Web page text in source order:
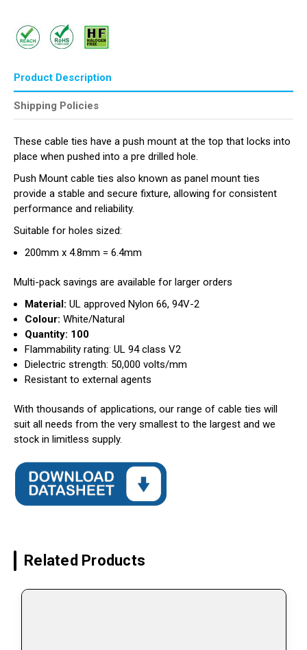
Product Description
Shipping Policies
These cable ties have a push mount at the top that locks into
place when pushed into a pre drilled hole.
Push Mount cable ties also known as panel mount ties
provide a stable and secure fixture, allowing for consistent
performance and reliability.
Suitable for holes sized:
200mm x 4.8mm = 6.4mm
Multi-pack savings are available for larger orders
Material: UL approved Nylon 66, 94V-2
Colour: White/Natural
Quantity: 100
Flammability rating: UL 94 class V2
Dielectric strength: 50,000 volts/mm
Resistant to external agents
With thousands of applications, our range of cable ties will
suit all needs from the very smallest to the largest and we
stock in limitless supply.
Related Products